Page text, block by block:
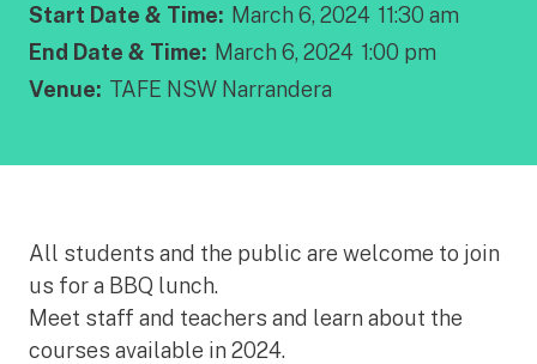
Start Date & Time: March 6, 2024 11:30 am
End Date & Time: March 6, 2024 1:00 pm
Venue: TAFE NSW Narrandera
All students and the public are welcome to join
us for a BBQ lunch.
Meet staff and teachers and learn about the
courses available in 2024.